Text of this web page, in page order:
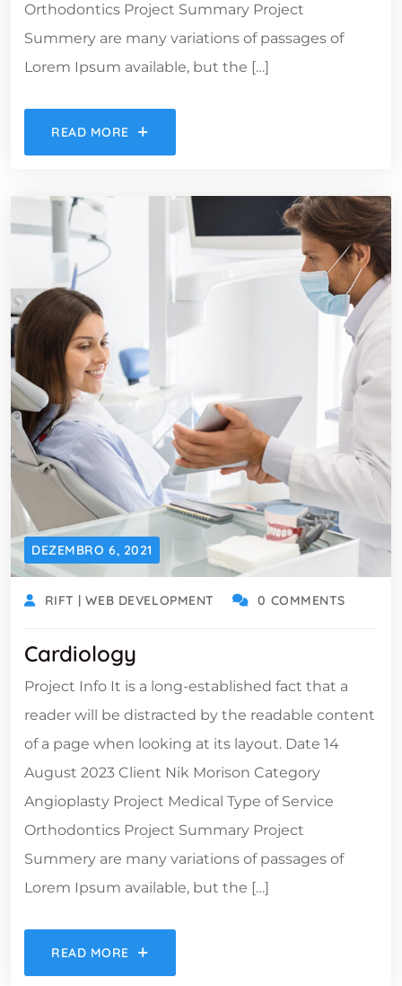
Orthodontics Project Summary Project
Summery are many variations of passages of
Lorem Ipsum available, but the […]
READ MORE
DEZEMBRO 6, 2021
RIFT | WEB DEVELOPMENT 0 COMMENTS
Cardiology
Project Info It is a long-established fact that a
reader will be distracted by the readable content
of a page when looking at its layout. Date 14
August 2023 Client Nik Morison Category
Angioplasty Project Medical Type of Service
Orthodontics Project Summary Project
Summery are many variations of passages of
Lorem Ipsum available, but the […]
READ MORE